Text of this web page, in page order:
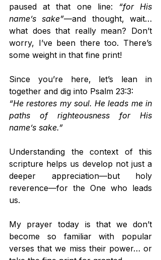
paused at that one line:
“for His
name’s sake”—and thought, wait…
what does that really mean? Don’t
worry, I’ve been there too. There’s
some weight in that fine print!
Since you’re here, let’s lean in
together and dig into Psalm 23:3:
“He restores my soul. He leads me in
paths of righteousness for His
name’s sake.”
Understanding the context of this
scripture helps us develop not just a
deeper appreciation—but holy
reverence—for the One who leads
us.
My prayer today is that we don’t
become so familiar with popular
verses that we miss their power… or